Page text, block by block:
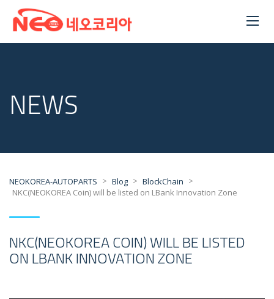
NEWS
NEOKOREA-AUTOPARTS > Blog > BlockChain >
NKC(NEOKOREA Coin) will be listed on LBank Innovation Zone
NKC(NEOKOREA COIN) WILL BE LISTED
ON LBANK INNOVATION ZONE